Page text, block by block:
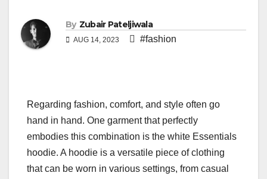
By Zubair Pateljiwala
AUG 14, 2023 #fashion
Regarding fashion, comfort, and style often go
hand in hand. One garment that perfectly
embodies this combination is the white Essentials
hoodie. A hoodie is a versatile piece of clothing
that can be worn in various settings, from casual